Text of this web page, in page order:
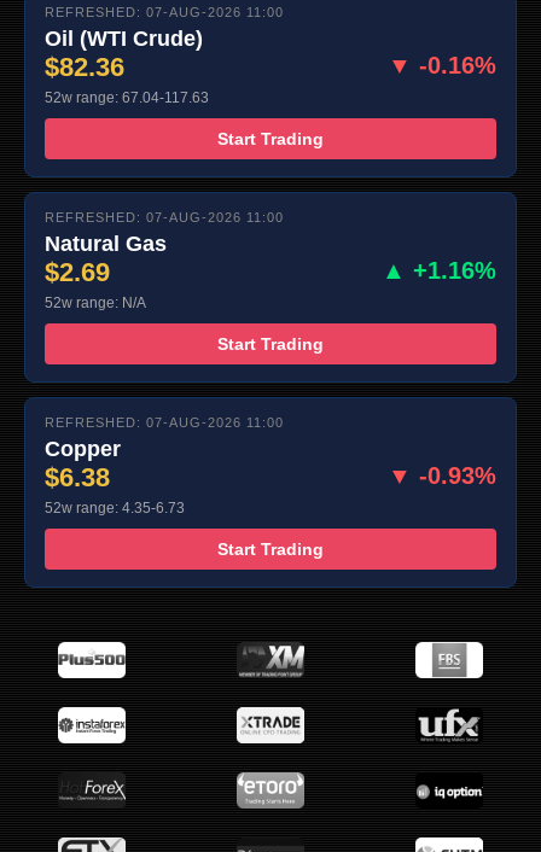
REFRESHED: 07-AUG-2026 11:00
Oil (WTI Crude)
$82.36 ▼ -0.16%
52w range: 67.04-117.63
Start Trading
REFRESHED: 07-AUG-2026 11:00
Natural Gas
$2.69 ▲ +1.16%
52w range: N/A
Start Trading
REFRESHED: 07-AUG-2026 11:00
Copper
$6.38 ▼ -0.93%
52w range: 4.35-6.73
Start Trading